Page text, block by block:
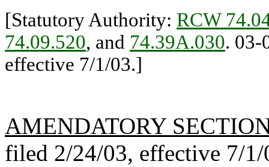
[Statutory Authority: RCW
74.09.520, and 74.39A.030. 03-
effective 7/1/03.]
AMENDATORY
filed 2/24/03, effective 7/1/